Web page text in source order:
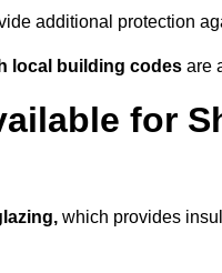
additional protection
local building codes are
for
which provides